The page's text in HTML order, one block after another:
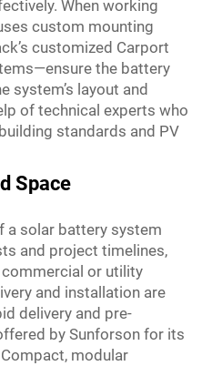
When working
custom mounting
customized Carport
the battery
system’s layout and
of technical experts who
standards and PV
Space
a solar battery system
and project timelines,
or utility
and installation are
delivery and pre-
by Sunforson for its
modular